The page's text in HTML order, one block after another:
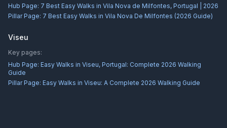
Hub Page: 7 Best Easy Walks in Vila Nova de Milfontes, Portugal | 2026
Pillar Page: 7 Best Easy Walks in Vila Nova De Milfontes (2026 Guide)
Viseu
Key pages:
Hub Page: Easy Walks in Viseu, Portugal: Complete 2026 Walking
Guide
Pillar Page: Easy Walks in Viseu: A Complete 2026 Walking Guide